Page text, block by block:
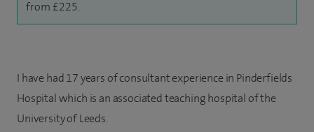
from £225.
I have had 17 years of consultant experience in Pinderfields
Hospital which is an associated teaching hospital of the
University of Leeds.